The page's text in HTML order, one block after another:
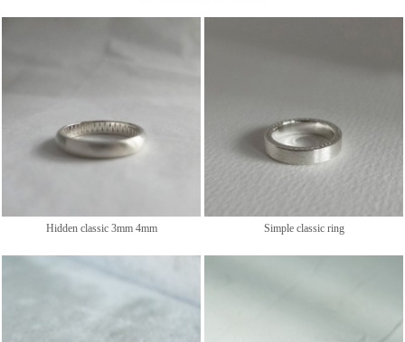
Hidden classic 3mm 4mm Simple classic ring